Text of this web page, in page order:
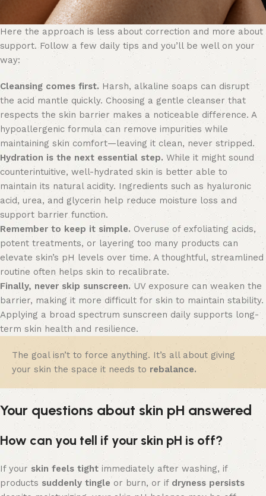
Here the approach is less about correction and more about
support. Follow a few daily tips and you’ll be well on your
way:
Cleansing comes first. Harsh, alkaline soaps can disrupt
the acid mantle quickly. Choosing a gentle cleanser that
respects the skin barrier makes a noticeable difference. A
hypoallergenic formula can remove impurities while
maintaining skin comfort—leaving it clean, never stripped.
Hydration is the next essential step. While it might sound
counterintuitive, well-hydrated skin is better able to
maintain its natural acidity. Ingredients such as hyaluronic
acid, urea, and glycerin help reduce moisture loss and
support barrier function.
Remember to keep it simple. Overuse of exfoliating acids,
potent treatments, or layering too many products can
elevate skin’s pH levels over time. A thoughtful, streamlined
routine often helps skin to recalibrate.
Finally, never skip sunscreen. UV exposure can weaken the
barrier, making it more difficult for skin to maintain stability.
Applying a broad spectrum sunscreen daily supports long-
term skin health and resilience.
The goal isn’t to force anything. It’s all about giving
your skin the space it needs to rebalance.
Your questions about skin pH answered
How can you tell if your skin pH is off?
If your skin feels tight immediately after washing, if
products suddenly tingle or burn, or if dryness persists